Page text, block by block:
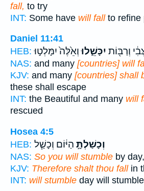
fall, to try
INT: Some have will fallto refine
Daniel 11:41
HEB:
וְרַבּ֖וֹת יִכָּשֵׁ֑לוּוְאֵ֙לֶּה֙ יִמָּלְט֣וּ
NAS: and many [countries] will
KJV: and many [countries] shall
these shall escape
INT: the Beautiful and many will
rescued
Hosea 4:5
HEB:
וְכָשַׁלְתָּ֣ הַיּ֔וֹם וְכָשַׁ֧ל
NAS: So you will stumble by day,
KJV: Therefore shalt thou fallin
INT: will stumble day will stumble